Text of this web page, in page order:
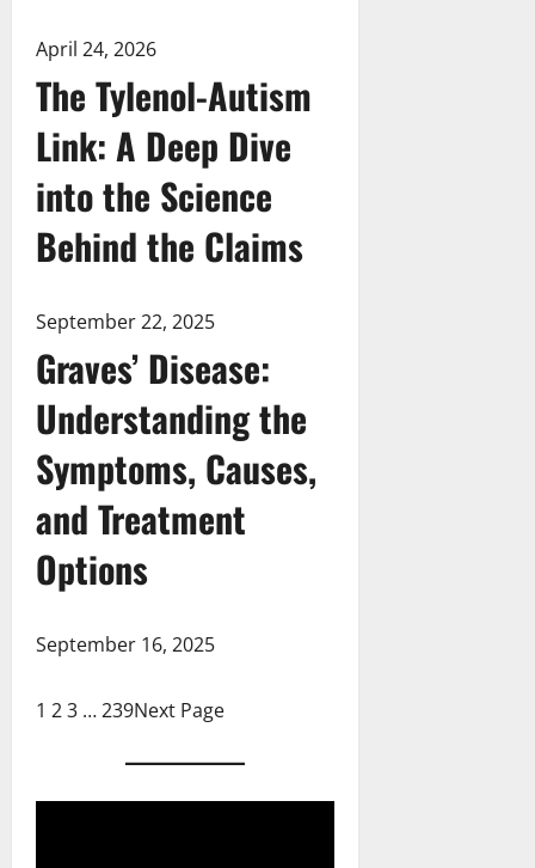
April 24, 2026
The Tylenol-Autism
Link: A Deep Dive
into the Science
Behind the Claims
September 22, 2025
Graves’ Disease:
Understanding the
Symptoms, Causes,
and Treatment
Options
September 16, 2025
1 23 …239Next Page